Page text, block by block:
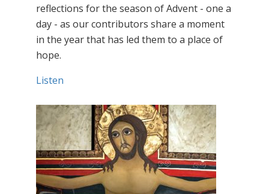
reflections for the season of Advent - one a
day - as our contributors share a moment
in the year that has led them to a place of
hope.
Listen